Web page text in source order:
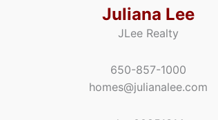
Juliana Lee
JLee Realty
650-857-1000
homes@julianalee.com